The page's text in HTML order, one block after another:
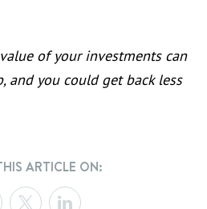
of your investments can
and you could get back less
ARTICLE ON: